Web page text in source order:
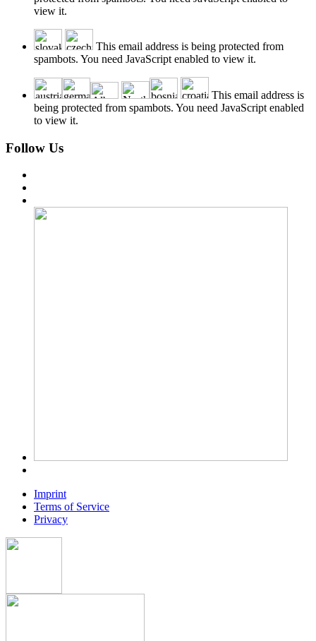
view it.
This email address is being protected from
spambots. You need JavaScript enabled to view it.
This email address is
being protected from spambots. You need JavaScript enabled
to view it.
Follow Us
Imprint
Terms of Service
Privacy